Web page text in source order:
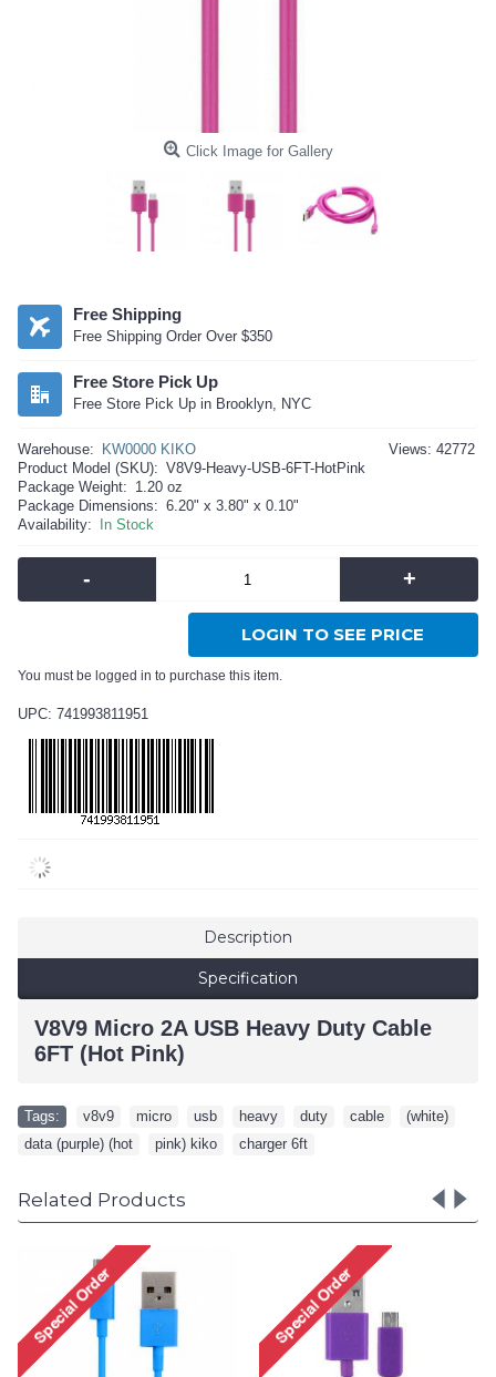
Click Image for Gallery
Free Shipping
Free Shipping Order Over $350
Free Store Pick Up
Free Store Pick Up in Brooklyn, NYC
Views: 42772
Warehouse:
KW0000 KIKO
Product Model (SKU): V8V9-Heavy-USB-6FT-HotPink
Package Weight: 1.20 oz
Package Dimensions: 6.20" x 3.80" x 0.10"
Availability:
In Stock
- +
LOGIN TO SEE PRICE
You must be logged in to purchase this item.
UPC: 741993811951
Description
Specification
V8V9 Micro 2A USB Heavy Duty Cable
6FT (Hot Pink)
Tags: v8v9 micro usb heavy duty cable (white)
data (purple) (hot
pink) kiko charger 6ft
Related Products